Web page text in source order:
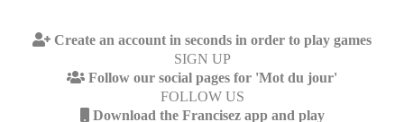
Create an account in seconds in order to play games
SIGN UP
Follow our social pages for 'Mot du jour'
FOLLOW US
Download the Francisez app and play